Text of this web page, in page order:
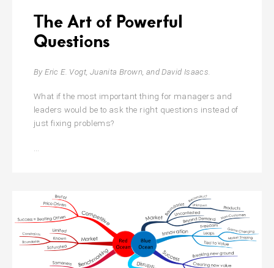
The Art of Powerful
Questions
By Eric E. Vogt, Juanita Brown, and David Isaacs.
What if the most important thing for managers and
leaders would be to ask the right questions instead of
just fixing problems?
Questions